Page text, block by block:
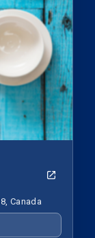
Canada